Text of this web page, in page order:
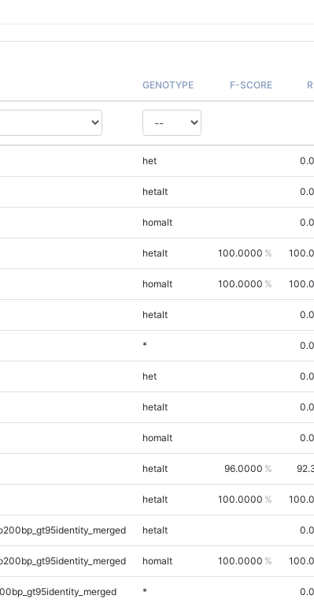
GENOTYPE F-SCORE
het
hetalt
homalt
hetalt 100.0000
homalt 100.0000
hetalt
*
het
hetalt
homalt
hetalt 96.0000
hetalt 100.0000
hetalt
homalt 100.0000
*